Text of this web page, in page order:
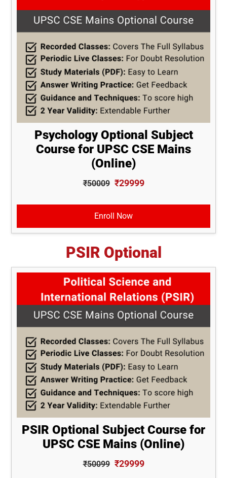
Psychology Optional Subject
Course for UPSC CSE Mains
(Online)
₹50009 ₹29999
Enroll Now
PSIR Optional
PSIR Optional Subject Course for
UPSC CSE Mains (Online)
₹50099 ₹29999